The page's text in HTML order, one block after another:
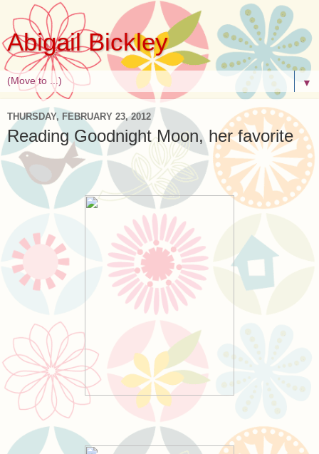
Abigail Bickley
▼
THURSDAY, FEBRUARY 23, 2012
Reading Goodnight Moon, her favorite